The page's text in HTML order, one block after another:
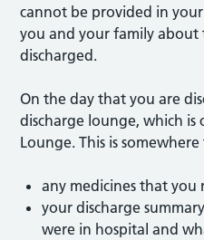
cannot be provided in
you and your family about
discharged.
On the day that you are
discharge lounge, which is
Lounge. This is
any medicines that you
your discharge
were in hospital and